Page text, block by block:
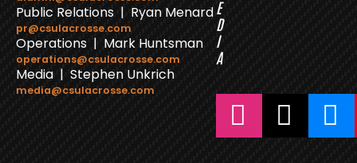
Public Relations | Ryan Menard
pr@csulacrosse.com
Operations | Mark Huntsman
operations@csulacrosse.com
Media | Stephen Unkrich
media@csulacrosse.com
E
D
I
A